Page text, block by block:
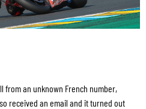
from an unknown French number,
received an email and it turned out